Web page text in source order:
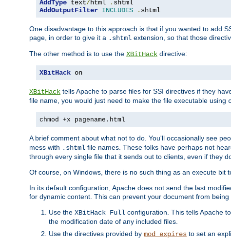
AddType text/html .
AddOutputFilter INCLUDES . shtml
One disadvantage to this approach is that if you wanted to add
page, in order to give it a .shtml extension, so that those
The other method is to use the XBitHack directive:
XBitHack on
XBitHack tells Apache to parse files for SSI directives if they
file name, you would just need to make the file executable using
chmod +x pagename.html
A brief comment about what not to do. You'll occasionally see
mess with .shtml file names. These folks have perhaps not
through every single file that it sends out to clients, even if they
Of course, on Windows, there is no such thing as an execute bit
In its default configuration, Apache does not send the last
for dynamic content. This can prevent your document from
Use the XBitHack Full configuration. This tells Apache
the modification date of any included files.
Use the directives provided by mod_expires to set an